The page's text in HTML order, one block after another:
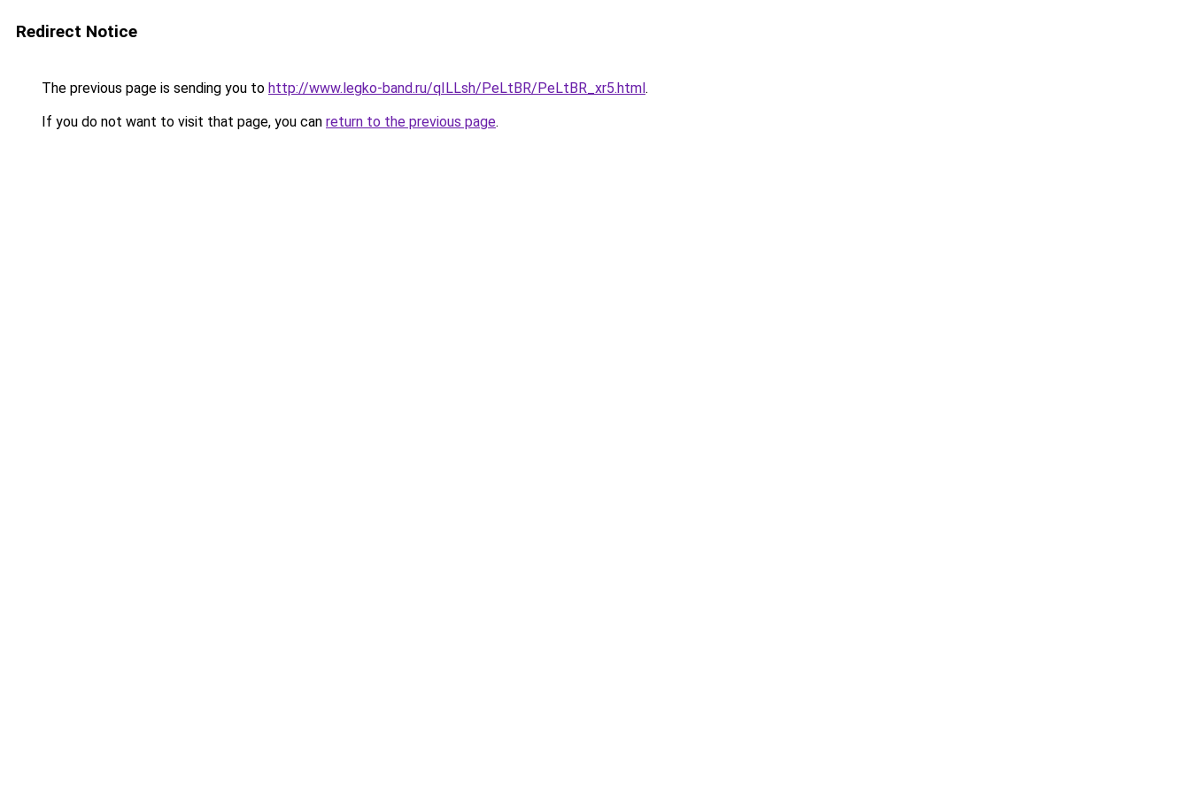
Redirect Notice
The previous page is sending you to http://www.legko-band.ru/qILLsh/PeLtBR/PeLtBR_xr5.html.
If you do not want to visit that page, you can return to the previous page.